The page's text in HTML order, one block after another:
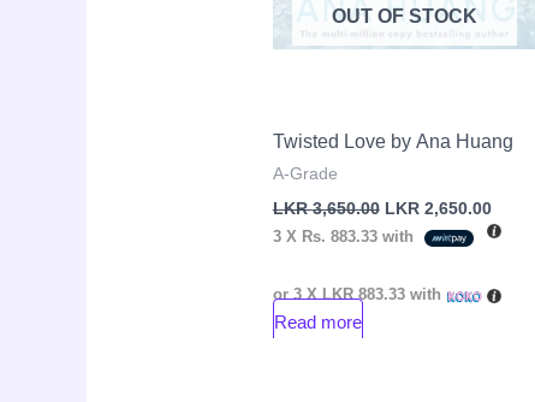
OUT OF STOCK
Twisted Love by Ana Huang
A-Grade
LKR3,650.00 LKR 2,650.00
3 X Rs. 883.33with
or 3 XLKR 883.33with
Read more